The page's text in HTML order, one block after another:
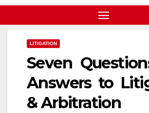
LITIGATION
Seven
Answers to
& Arbitration